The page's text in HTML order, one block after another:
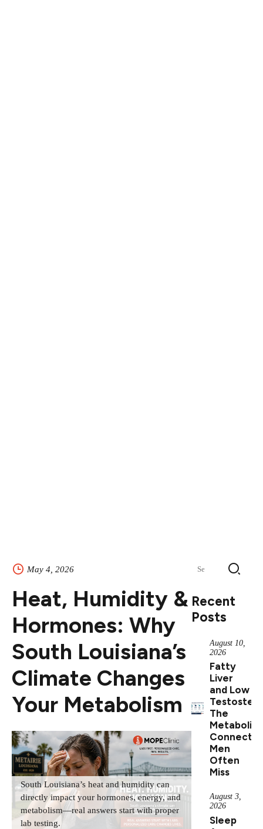
May 4, 2026
Heat, Humidity &
Hormones: Why
South Louisiana’s
Climate Changes
Your Metabolism
South Louisiana’s heat and humidity can
directly impact your hormones, energy, and
metabolism—real answers start with proper
lab testing.
Search
Recent
Posts
August 10,
2026
Fatty
Liver
and Low
The
Metabolic
Men
Often
Miss
August 3,
2026
Sleep